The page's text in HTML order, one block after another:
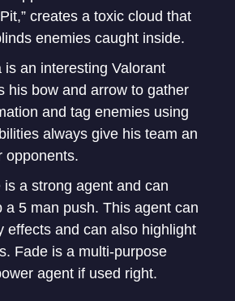
creates a toxic cloud that
enemies caught inside.
is an interesting Valorant
his bow and arrow to gather
and tag enemies using
always give his team an
opponents.
is a strong agent and can
a 5 man push. This agent can
effects and can also highlight
Fade is a multi-purpose
agent if used right.